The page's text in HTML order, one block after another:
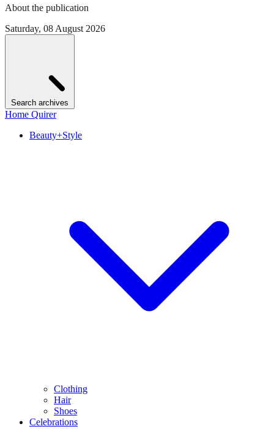
About the publication
Saturday, 08 August 2026
Search archives
Home Quirer
Beauty+Style
Clothing
Hair
Shoes
Celebrations